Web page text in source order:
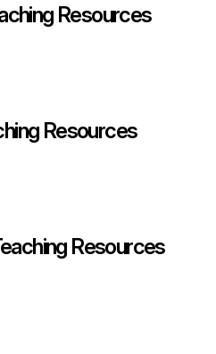
Resources
Resources
Resources